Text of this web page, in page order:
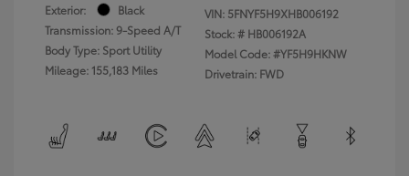
Exterior:
Black
Transmission: 9-Speed A/T
Body Type: Sport Utility
Mileage: 155,183 Miles
VIN: 5FNYF5H9XHB006192
Stock: # HB006192A
Model Code: #YF5H9HKNW
Drivetrain: FWD